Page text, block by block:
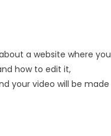
a website where you
how to edit it,
your video will be made